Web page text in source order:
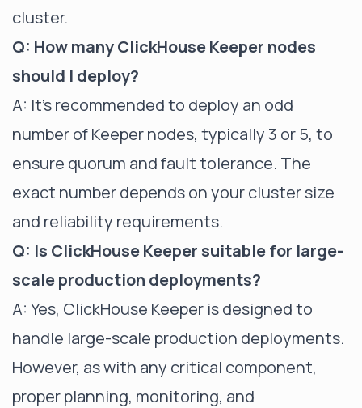
cluster.
Q: How many ClickHouse Keeper nodes
should I deploy?
A: It's recommended to deploy an odd
number of Keeper nodes, typically 3 or 5, to
ensure quorum and fault tolerance. The
exact number depends on your cluster size
and reliability requirements.
Q: Is ClickHouse Keeper suitable for large-
scale production deployments?
A: Yes, ClickHouse Keeper is designed to
handle large-scale production deployments.
However, as with any critical component,
proper planning, monitoring, and